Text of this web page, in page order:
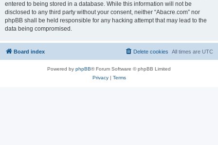
entered to being stored in a database. While this information will not be
disclosed to any third party without your consent, neither “Abacre.com” nor
phpBB shall be held responsible for any hacking attempt that may lead to the
data being compromised.
Board index All times are UTC
Delete cookies
Powered by phpBB® Forum Software © phpBB Limited
Privacy| Terms